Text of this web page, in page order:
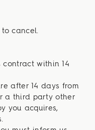
to cancel.
within 14
after 14 days from
a third party other
you acquires,